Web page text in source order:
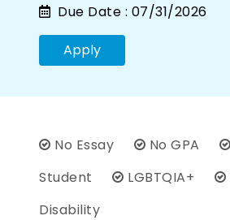
Due Date : 07/31/2026
Apply
No Essay No GPA
Student
LGBTQIA+
Disability